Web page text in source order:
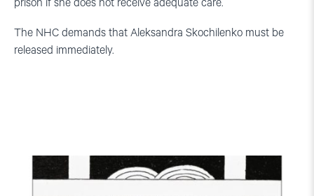
prison if she does not receive adequate care.
The NHC demands that Aleksandra Skochilenko must be
released immediately.